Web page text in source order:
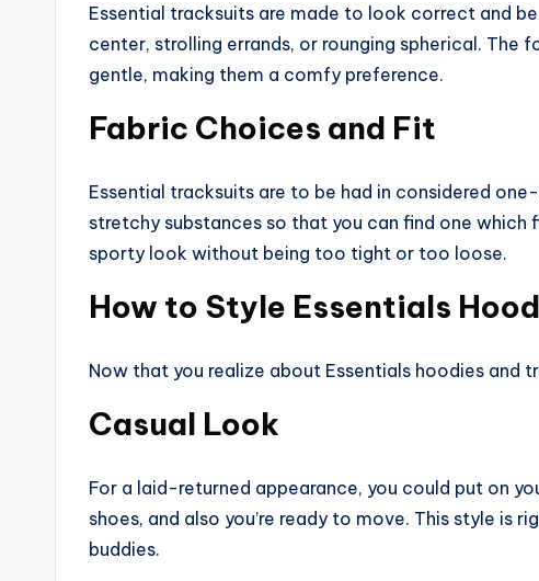
Essential tracksuits are made to look correct and
center, strolling errands, or rounging spherical.
gentle, making them a comfy preference.
Fabric Choices and Fit
Essential tracksuits are to be had in considered
stretchy substances so that you can find one which
sporty look without being too tight or too loose.
How to Style Essentials
Now that you realize about Essentials hoodies and
Casual Look
For a laid-returned appearance, you could put on
shoes, and also you’re ready to move. This style is
buddies.